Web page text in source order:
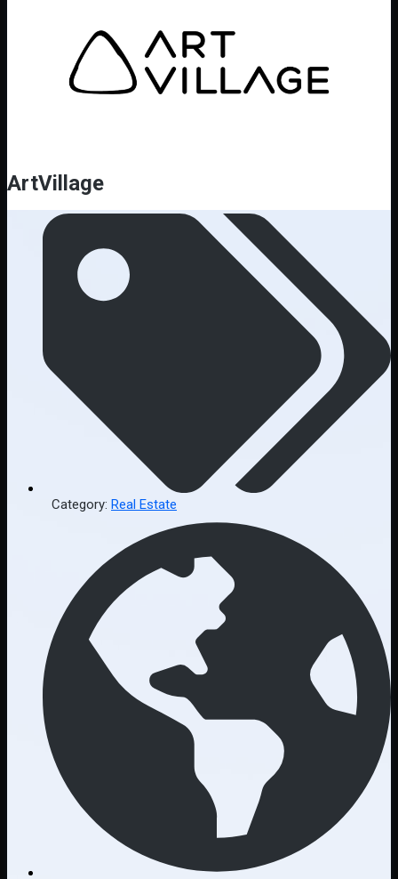
ArtVillage
Category: Real Estate